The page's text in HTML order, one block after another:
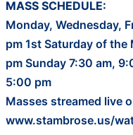
MASS SCHEDULE:
Monday, Wednesday,
pm 1st Saturday of the
pm Sunday 7:30 am,
5:00 pm
Masses streamed live
www.stambrose.us/